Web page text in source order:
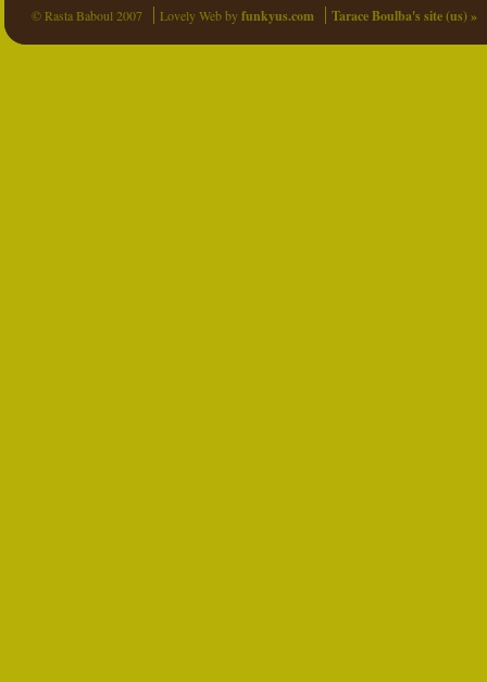
© Rasta Baboul 2007 Lovely Web byfunkyus.com Tarace Boulba's site (us) »